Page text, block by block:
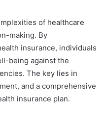
of healthcare
making. By
insurance, individuals
being against the
The key lies in
and a comprehensive
insurance plan.